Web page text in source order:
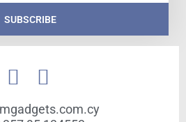
SUBSCRIBE